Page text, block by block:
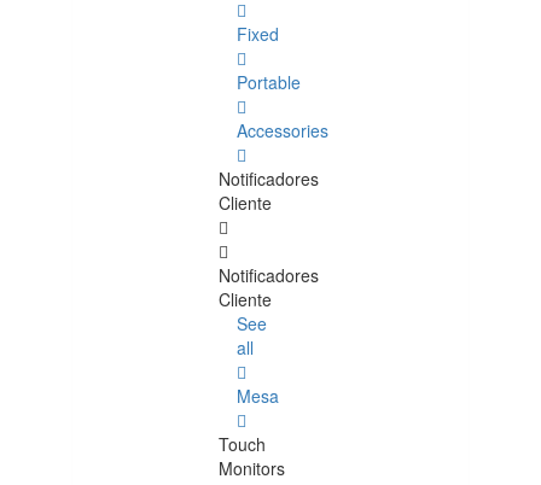
Fixed
Portable
Accessories
Notificadores
Cliente
Notificadores
Cliente
See
all
Mesa
Touch
Monitors